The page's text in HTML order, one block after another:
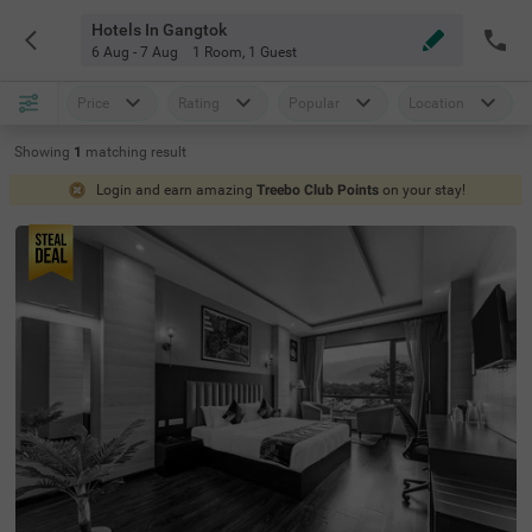
Hotels In Gangtok
6 Aug - 7 Aug 1 Room, 1 Guest
Price Rating Popular Location
Showing 1 matching result
Login and earn amazing Treebo Club Points on your stay!